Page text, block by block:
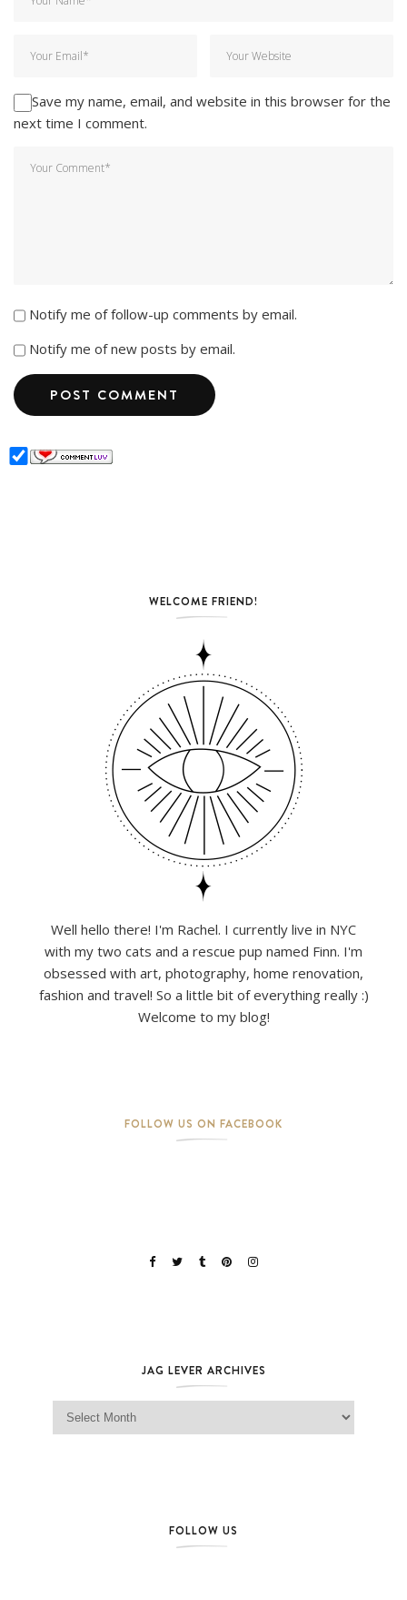
Save my name, email, and website in this browser for the
next time I comment.
Notify me of follow-up comments by email.
Notify me of new posts by email.
WELCOME FRIEND!
Well hello there! I'm Rachel. I currently live in NYC
with my two cats and a rescue pup named Finn. I'm
obsessed with art, photography, home renovation,
fashion and travel! So a little bit of everything really :)
Welcome to my blog!
FOLLOW US ON FACEBOOK
JAG LEVER ARCHIVES
Jag Lever Archives
FOLLOW US